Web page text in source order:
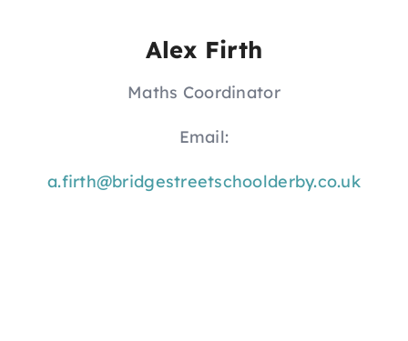
Alex Firth
Maths Coordinator
Email:
a.firth@bridgestreetschoolderby.co.uk